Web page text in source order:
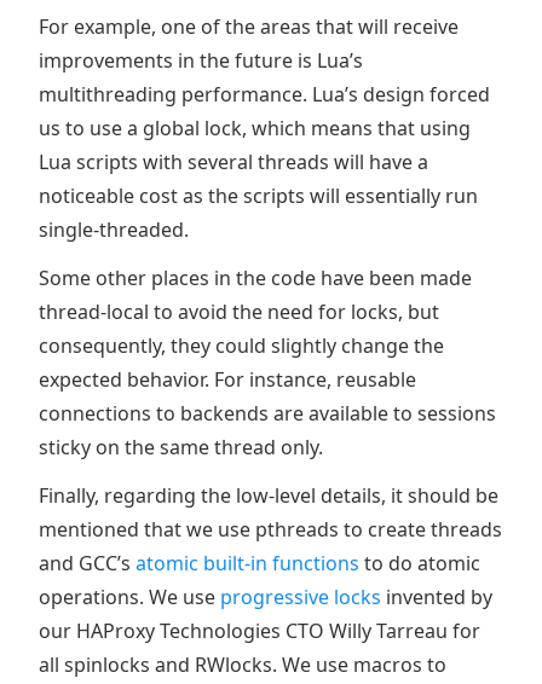
For example, one of the areas that will receive
improvements in the future is Lua’s
multithreading performance. Lua’s design forced
us to use a global lock, which means that using
Lua scripts with several threads will have a
noticeable cost as the scripts will essentially run
single-threaded.
Some other places in the code have been made
thread-local to avoid the need for locks, but
consequently, they could slightly change the
expected behavior. For instance, reusable
connections to backends are available to sessions
sticky on the same thread only.
Finally, regarding the low-level details, it should be
mentioned that we use pthreads to create threads
and GCC’s atomic built-in functions to do atomic
operations. We use progressive locks invented by
our HAProxy Technologies CTO Willy Tarreau for
all spinlocks and RWlocks. We use macros to